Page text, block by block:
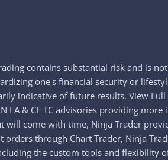
contains substantial risk and is
one's financial security or
indicative of future results. View Full
FA & CF TC advisories providing
will come with time, Ninja Trader
through Chart Trader, Ninja
the custom tools and flexibility